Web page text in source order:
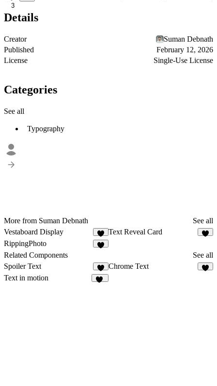
3
Details
Creator
Suman Debnath
Published
February 12, 2026
License
Single-Use License
Categories
See all
Typography
More from Suman Debnath
See all
Vestaboard Display
1
Text Reveal Card
RippingPhoto
Related Components
See all
Spoiler Text
9
Chrome Text
Text in motion